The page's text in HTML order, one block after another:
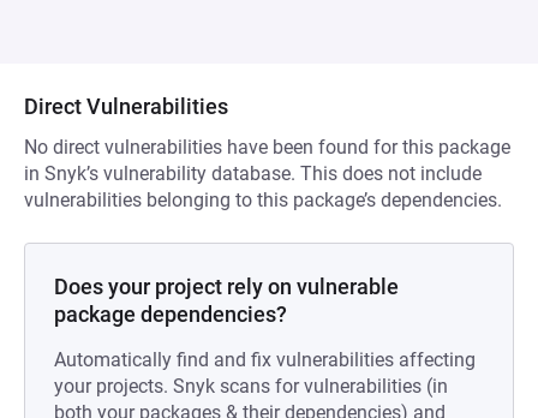
Direct Vulnerabilities
No direct vulnerabilities have been found for this package
in Snyk’s vulnerability database. This does not include
vulnerabilities belonging to this package’s dependencies.
Does your project rely on vulnerable
package dependencies?
Automatically find and fix vulnerabilities affecting
your projects. Snyk scans for vulnerabilities (in
both your packages & their dependencies) and